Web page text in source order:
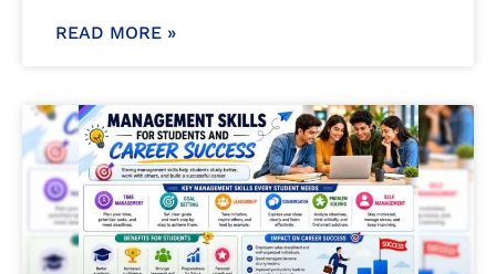
READ MORE »